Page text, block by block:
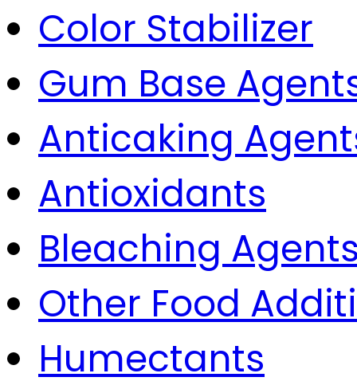
Color Stabilizer
Gum Base
Anticaking
Antioxidants
Bleaching
Other Food
Humectants